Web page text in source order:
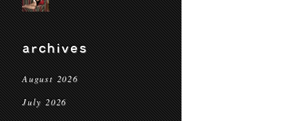
archives
August 2026
July 2026